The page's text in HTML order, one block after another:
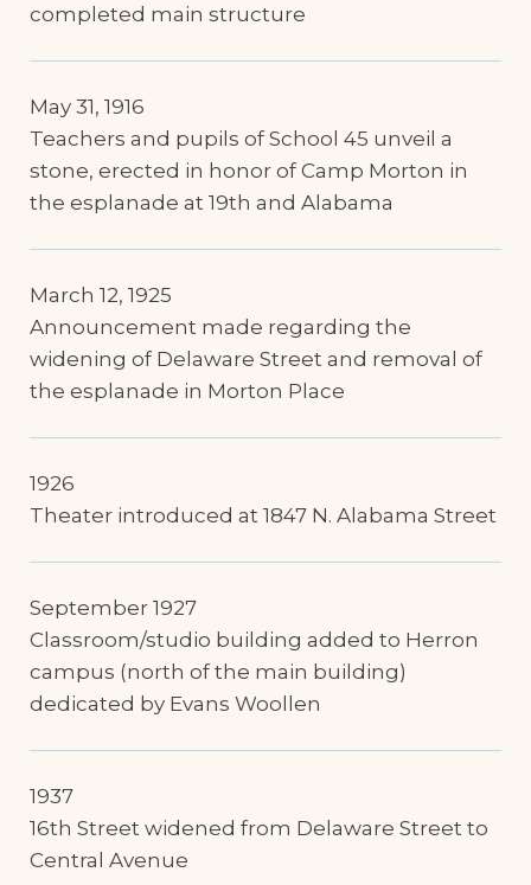
completed main structure
May 31, 1916
Teachers and pupils of School 45 unveil a
stone, erected in honor of Camp Morton in
the esplanade at 19th and Alabama
March 12, 1925
Announcement made regarding the
widening of Delaware Street and removal of
the esplanade in Morton Place
1926
Theater introduced at 1847 N. Alabama Street
September 1927
Classroom/studio building added to Herron
campus (north of the main building)
dedicated by Evans Woollen
1937
16th Street widened from Delaware Street to
Central Avenue